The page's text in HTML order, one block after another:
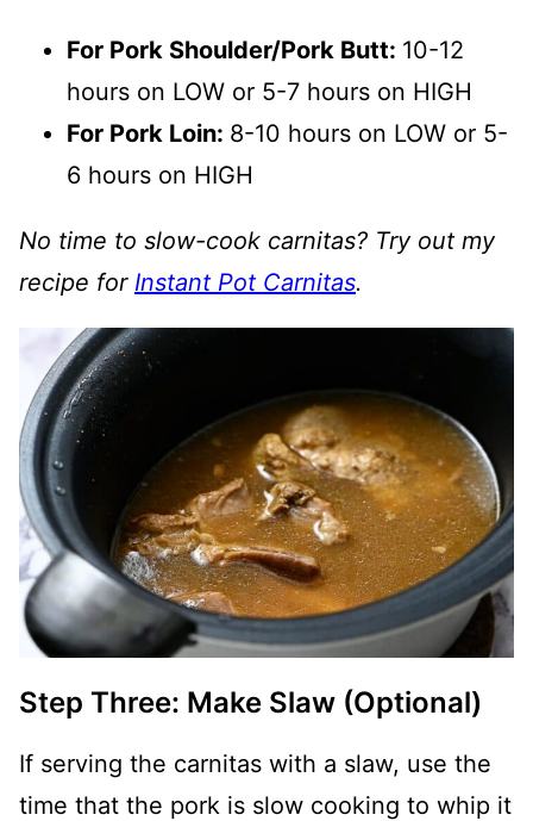
For Pork Shoulder/Pork Butt: 10-12
hours on LOW or 5-7 hours on HIGH
For Pork Loin: 8-10 hours on LOW or 5-
6 hours on HIGH
No time to slow-cook carnitas? Try out my
recipe for Instant Pot Carnitas.
Step Three: Make Slaw (Optional)
If serving the carnitas with a slaw, use the
time that the pork is slow cooking to whip it